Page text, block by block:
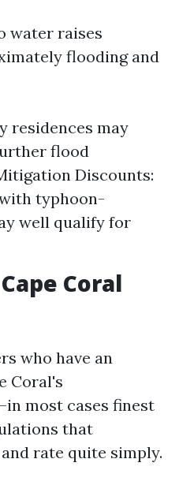
water raises
flooding and
residences may
flood
Discounts:
typhoon-
well qualify for
Coral
who have an
Coral's
most cases finest
that
rate quite simply.